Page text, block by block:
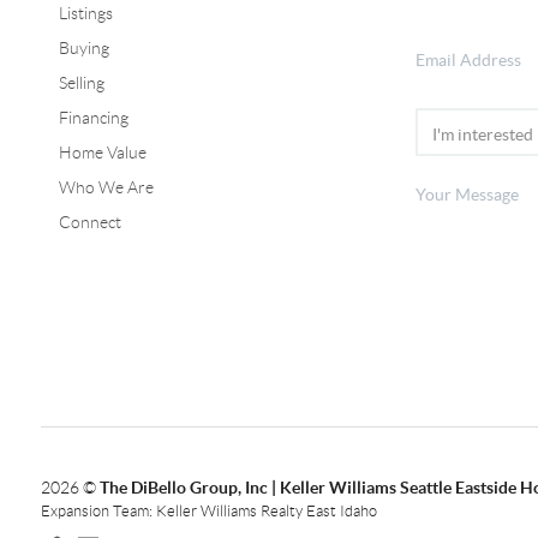
Listings
Buying
Selling
Financing
Home Value
Who We Are
Connect
2026©The DiBello Group, Inc | Keller Williams Seattle Eastside
Expansion Team: Keller Williams Realty East Idaho